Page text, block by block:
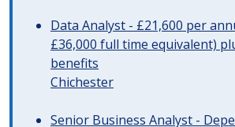
Data Analyst - £21,600 per
£36,000 full time equivalent)
benefits
Chichester
Senior Business Analyst -